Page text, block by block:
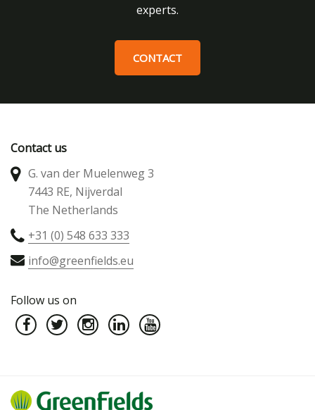
experts.
CONTACT
Contact us
G. van der Muelenweg 3
7443 RE, Nijverdal
The Netherlands
+31 (0) 548 633 333
info@greenfields.eu
Follow us on